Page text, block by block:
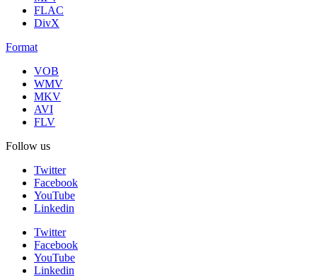
FLAC
DivX
Format
VOB
WMV
MKV
AVI
FLV
Follow us
Twitter
Facebook
YouTube
Linkedin
Twitter
Facebook
YouTube
Linkedin